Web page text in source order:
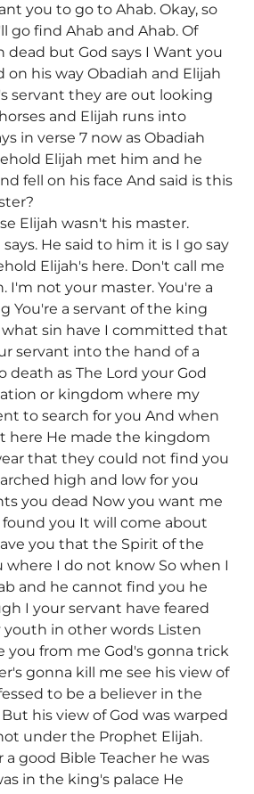
you to go to Ahab. Okay, so
go find Ahab and Ahab. Of
dead but God says I Want you
on his way Obadiah and Elijah
servant they are out looking
and Elijah runs into
in verse 7 now as Obadiah
Elijah met him and he
fell on his face And said is this
Elijah wasn't his master.
He said to him it is I go say
Elijah's here. Don't call me
I'm not your master. You're a
You're a servant of the king
what sin have I committed that
servant into the hand of a
death as The Lord your God
or kingdom where my
to search for you And when
here He made the kingdom
that they could not find you
high and low for you
you dead Now you want me
you It will come about
you that the Spirit of the
where I do not know So when I
and he cannot find you he
I your servant have feared
in other words Listen
you from me God's gonna trick
gonna kill me see his view of
to be a believer in the
his view of God was warped
under the Prophet Elijah.
good Bible Teacher he was
in the king's palace He